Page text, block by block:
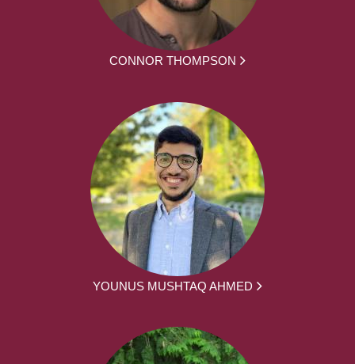
CONNOR THOMPSON
YOUNUS MUSHTAQ AHMED